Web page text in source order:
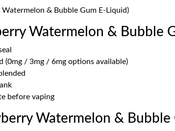
& Bubble Gum E-Liquid)
Watermelon & Bubble
(0mg / 3mg / 6mg options available)
before vaping
Watermelon & Bubble